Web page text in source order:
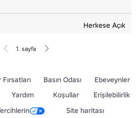
Herkese Açık
1. sayfa
Basın Odası
Ebeveynler
Yardım Koşullar
Erişilebilirlik
Site haritası